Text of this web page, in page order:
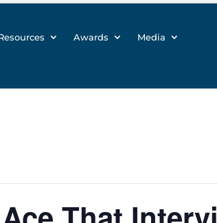
Awards Media